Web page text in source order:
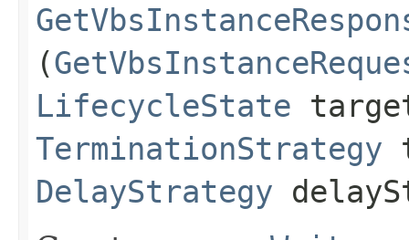
(
LifecycleState
TerminationStrategy
DelayStrategy